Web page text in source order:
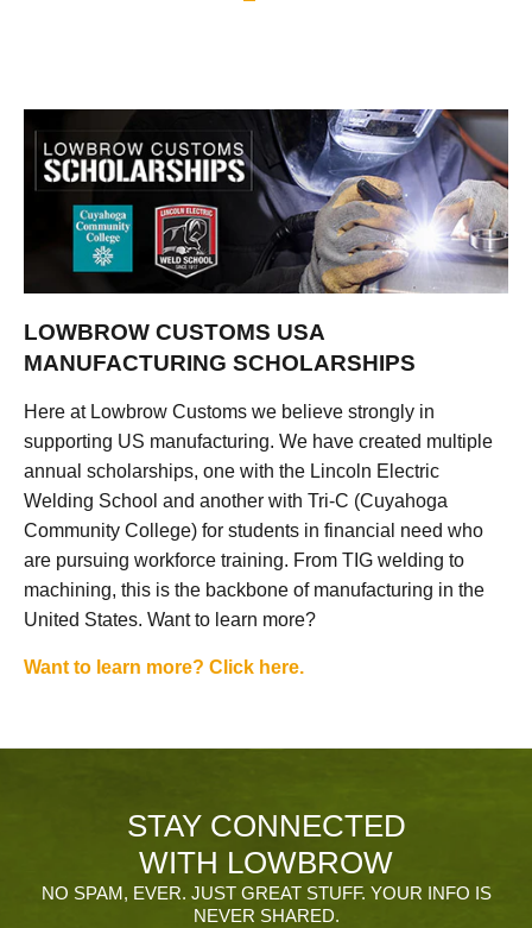
LOWBROW CUSTOMS USA
MANUFACTURING SCHOLARSHIPS
Here at Lowbrow Customs we believe strongly in
supporting US manufacturing. We have created multiple
annual scholarships, one with the Lincoln Electric
Welding School and another with Tri-C (Cuyahoga
Community College) for students in financial need who
are pursuing workforce training. From TIG welding to
machining, this is the backbone of manufacturing in the
United States. Want to learn more?
Want to learn more? Click here.
STAY CONNECTED
WITH LOWBROW
NO SPAM, EVER. JUST GREAT STUFF. YOUR INFO IS
NEVER SHARED.